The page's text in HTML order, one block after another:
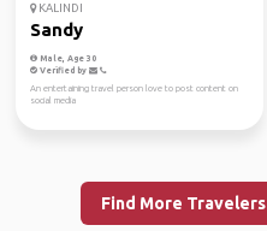
KALINDI
Sandy
Male, Age 30
Verified by
An entertaining travel person love to post content on
social media
Find More